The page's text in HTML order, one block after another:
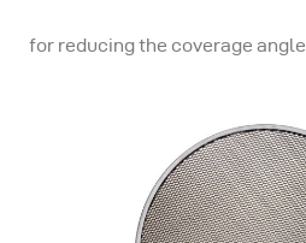
for reducing the coverage angle